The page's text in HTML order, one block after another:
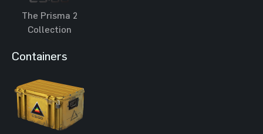
The Prisma 2
Collection
Containers